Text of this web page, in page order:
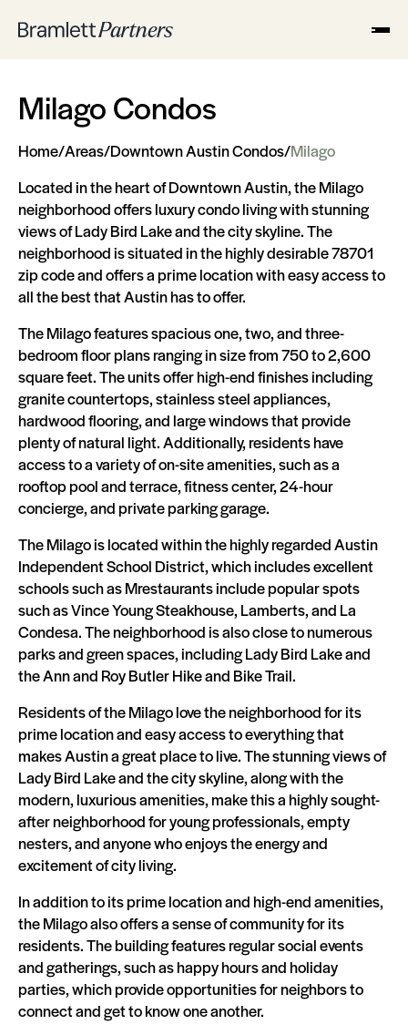
Milago Condos
Home/Areas/Downtown Austin Condos/Milago
Located in the heart of Downtown Austin, the Milago
neighborhood offers luxury condo living with stunning
views of Lady Bird Lake and the city skyline. The
neighborhood is situated in the highly desirable 78701
zip code and offers a prime location with easy access to
all the best that Austin has to offer.
The Milago features spacious one, two, and three-
bedroom floor plans ranging in size from 750 to 2,600
square feet. The units offer high-end finishes including
granite countertops, stainless steel appliances,
hardwood flooring, and large windows that provide
plenty of natural light. Additionally, residents have
access to a variety of on-site amenities, such as a
rooftop pool and terrace, fitness center, 24-hour
concierge, and private parking garage.
The Milago is located within the highly regarded Austin
Independent School District, which includes excellent
schools such as Mrestaurants include popular spots
such as Vince Young Steakhouse, Lamberts, and La
Condesa. The neighborhood is also close to numerous
parks and green spaces, including Lady Bird Lake and
the Ann and Roy Butler Hike and Bike Trail.
Residents of the Milago love the neighborhood for its
prime location and easy access to everything that
makes Austin a great place to live. The stunning views of
Lady Bird Lake and the city skyline, along with the
modern, luxurious amenities, make this a highly sought-
after neighborhood for young professionals, empty
nesters, and anyone who enjoys the energy and
excitement of city living.
In addition to its prime location and high-end amenities,
the Milago also offers a sense of community for its
residents. The building features regular social events
and gatherings, such as happy hours and holiday
parties, which provide opportunities for neighbors to
connect and get to know one another.